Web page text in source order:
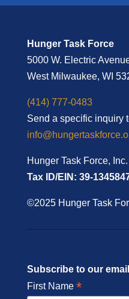
Hunger Task Force
5000 W. Electric
West Milwaukee, WI
(414) 777-0483
Send a specific inquiry
Hunger Task Force,
Tax ID/EIN: 39-
©2025 Hunger Task
Subscribe to our
First Name *